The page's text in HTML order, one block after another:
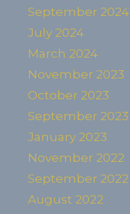
September 2024
July 2024
March 2024
November 2023
October 2023
September 2023
January 2023
November 2022
September 2022
August 2022